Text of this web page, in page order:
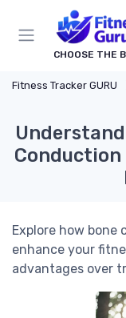
CHOOSE THE
Fitness Tracker GURU
Conduction
Explore how bone
enhance your
advantages over